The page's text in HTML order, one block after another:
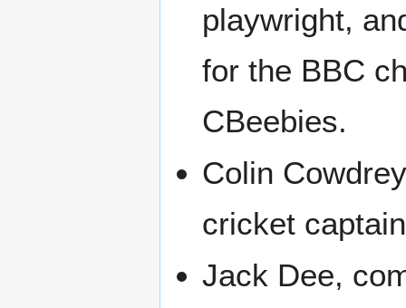
playwright,
for the BBC
CBeebies.
Colin
cricket
Jack Dee,